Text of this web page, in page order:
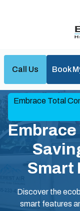
Call Us Book
Embrace Total
Embrace
Smart
Discover the
smart features